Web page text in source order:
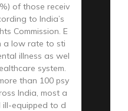
of those receiv
to India’s
Commission. E
a low rate to sti
illness as wel
system.
than 100 psy
India, most a
equipped to d